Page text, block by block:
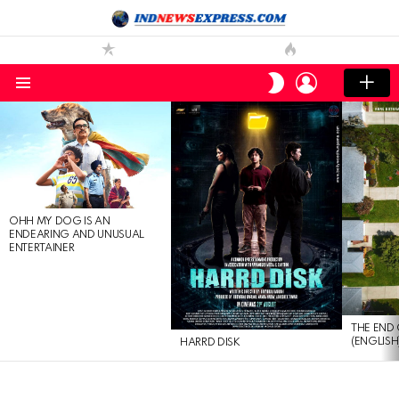
SWITCH
SKIN
LOGIN
LATEST
STORIES
OHH MY DOG IS AN
ENDEARING AND UNUSUAL
ENTERTAINER
HARRD DISK
THE